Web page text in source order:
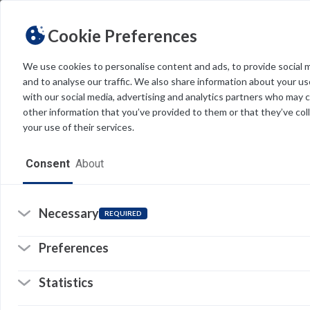
Cookie Preferences
We use cookies to personalise content and ads, to provide social
and to analyse our traffic. We also share information about your
with our social media, advertising and analytics partners who may
other information that you’ve provided to them or that they’ve
your use of their services.
Consent About
Necessary REQUIRED
Preferences
Statistics
THEME Light Dark
Resources
Software